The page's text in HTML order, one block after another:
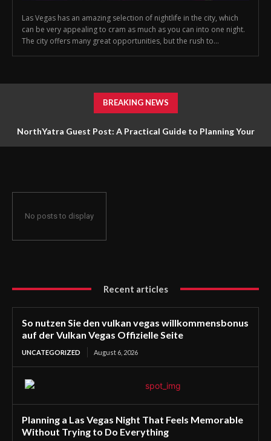
Las Vegas has an amazing selection of nightlife in the city, which
can be very appealing to cram as much as you can into one night.
The city offers many great opportunities, but the rush to...
BREAKING NEWS
NorthYatra Guest Post: A Practical Guide to Planning Your
No posts to display
Recent articles
So nutzen Sie den vulkan vegas willkommensbonus
auf der Vulkan Vegas Offizielle Seite
UNCATEGORIZED August 6, 2026
Planning a Las Vegas Night That Feels Memorable
Without Trying to Do Everything